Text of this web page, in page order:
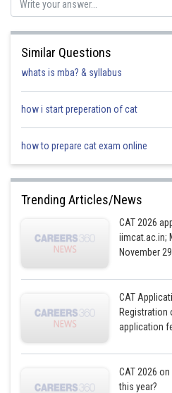
Posted by
Kuldeep Maurya
Similar Questions
whats is mba? & syllabus
how i start preperation of cat
how to prepare cat exam online
Trending Articles/News
CAT 2026
iimcat.ac.in;
November 29
CAT
Registration
application
CAT 2026
this year?